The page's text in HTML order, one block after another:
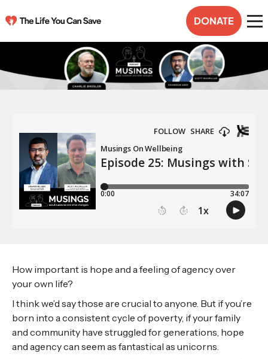
DONATE
How important is hope and a feeling of agency over
your own life?
I think we’d say those are crucial to anyone. But if you’re
born into a consistent cycle of poverty, if your family
and community have struggled for generations, hope
and agency can seem as fantastical as unicorns.